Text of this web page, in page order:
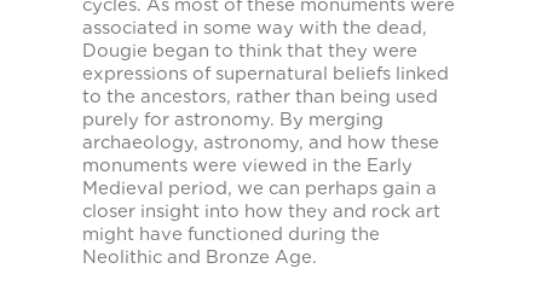
cycles. As most of these monuments were
associated in some way with the dead,
Dougie began to think that they were
expressions of supernatural beliefs linked
to the ancestors, rather than being used
purely for astronomy. By merging
archaeology, astronomy, and how these
monuments were viewed in the Early
Medieval period, we can perhaps gain a
closer insight into how they and rock art
might have functioned during the
Neolithic and Bronze Age.